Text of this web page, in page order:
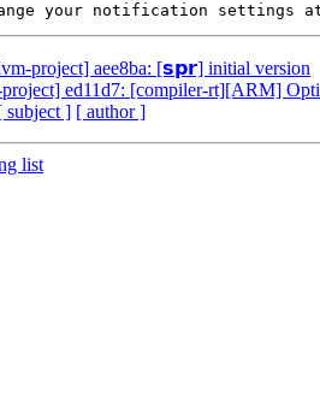
your notification settings
project] aee8ba: [𝘀𝗽𝗿] initial version
ed11d7: [compiler-rt][ARM]
subject ] [ author ]
list